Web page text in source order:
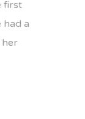
first
had a
her